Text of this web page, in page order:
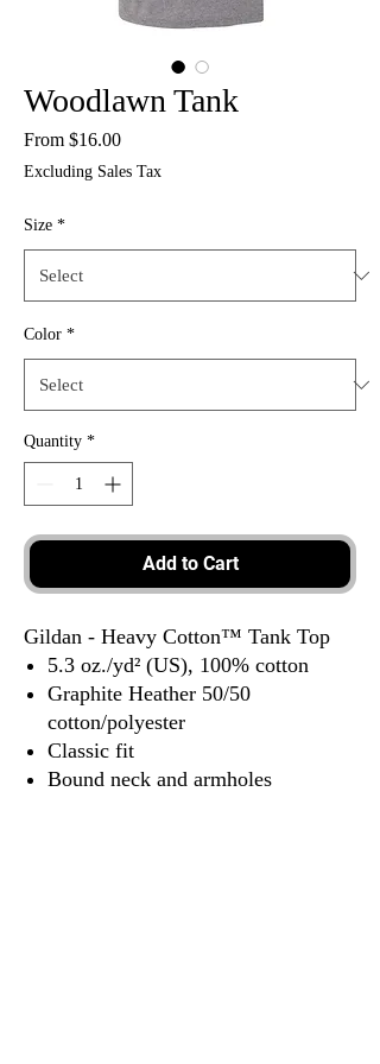
Woodlawn Tank
From $16.00Sale
Excluding Sales Tax
Size *
Color *
Quantity *
Add to Cart
Gildan - Heavy Cotton™ Tank Top
5.3 oz./yd² (US), 100% cotton
Graphite Heather 50/50
cotton/polyester
Classic fit
Bound neck and armholes